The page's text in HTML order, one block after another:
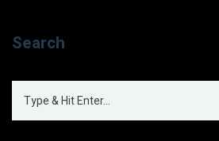
Search